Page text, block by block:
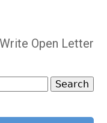
menu
Write Open Letter
form